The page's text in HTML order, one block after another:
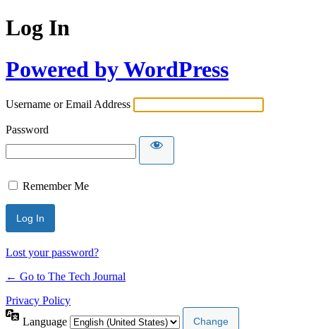
Log In
Powered by WordPress
Username or Email Address
Password
Remember Me
Lost your password?
← Go to The Tech Journal
Privacy Policy
Language